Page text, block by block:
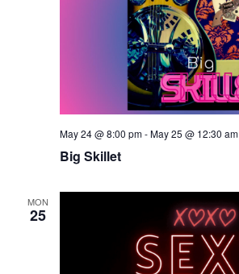
Big Skillet
May 24 @ 8:00 pm-May 25 @ 12:30 am
MON
25